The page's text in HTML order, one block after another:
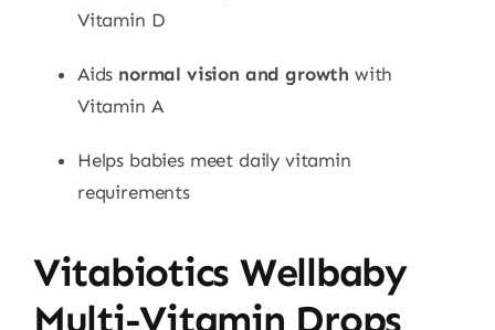
Vitamin D
Aids normal vision and growth with
Vitamin A
Helps babies meet daily vitamin
requirements
Vitabiotics Wellbaby
Multi-Vitamin Drops